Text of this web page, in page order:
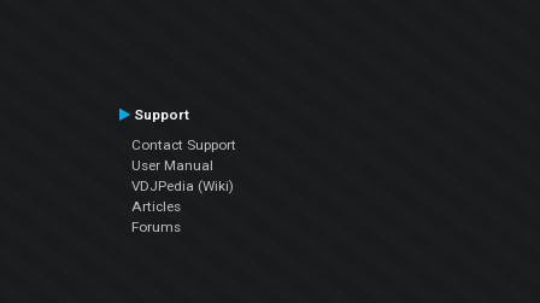
Support
Contact Support
User Manual
VDJPedia (Wiki)
Articles
Forums